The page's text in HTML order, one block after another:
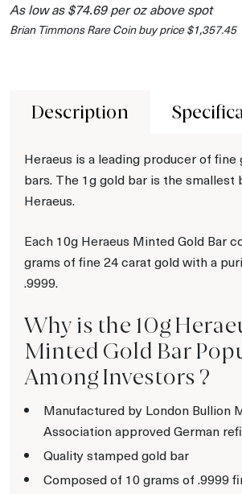
As low as $74.69 per oz above spot
Brian Timmons Rare Coin buy price $1,357.45
Description
Heraeus is a leading producer of
bars. The 1g gold bar is the smallest
Heraeus.
Each 10g Heraeus Minted Gold Bar
grams of fine 24 carat gold with a
.9999.
Why is the 10g
Minted Gold Bar
Among Investors ?
Manufactured by London Bullion
Association approved German
Quality stamped gold bar
Composed of 10 grams of .9999